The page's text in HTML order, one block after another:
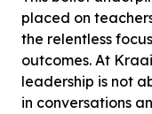
placed on
the relentless
outcomes. At
leadership is not
in conversations